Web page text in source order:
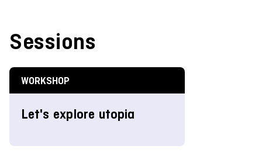
Sessions
WORKSHOP
Let's explore utopia